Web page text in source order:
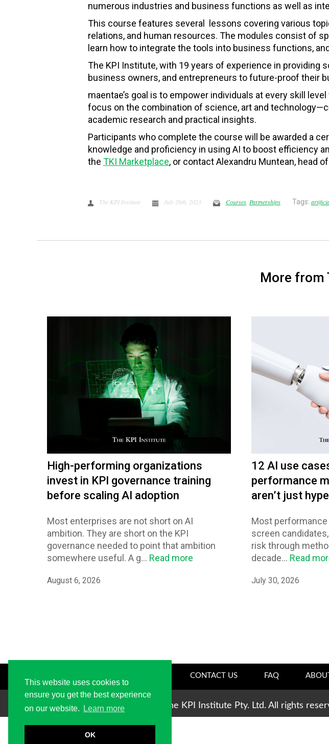
This website uses cookies to
ensure you get the best experience
on our website.
Learn more
OK
numerous industries and business functions as well as
This course features several lessons covering various
relations, and human resources. The modules consist of
learn how to integrate the tools into business functions,
The KPI Institute, with 19 years of experience in
business owners, and entrepreneurs to future-proof their
maentae’s goal is to empower individuals at every skill
focus on the combination of science, art and
academic research and practical insights.
Participants who complete the course will be awarded a c
knowledge and proficiency in using AI to boost efficiency
the TKI Marketplace, or contact Alexandru Muntean, head
The KPI Institute July 26th, 2023 Courses, Partnerships Tags:
More from
High-performing organizations
invest in KPI governance training
before scaling AI adoption
Most enterprises are not short on AI
ambition. They are short on the KPI
governance needed to point that ambition
somewhere useful. A g... Read more
August 6, 2026
12 AI use
performance
aren’t just hype
Most
screen
risk through
decade... Read
July 30, 2026
CONTACT US FAQ
Copyright © 2004-2026 The KPI Institute Pty. Ltd. All rights